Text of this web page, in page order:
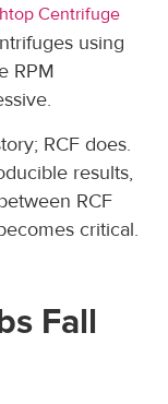
Centrifuge
using
RPM
RCF does.
results,
RCF
critical.
Fall